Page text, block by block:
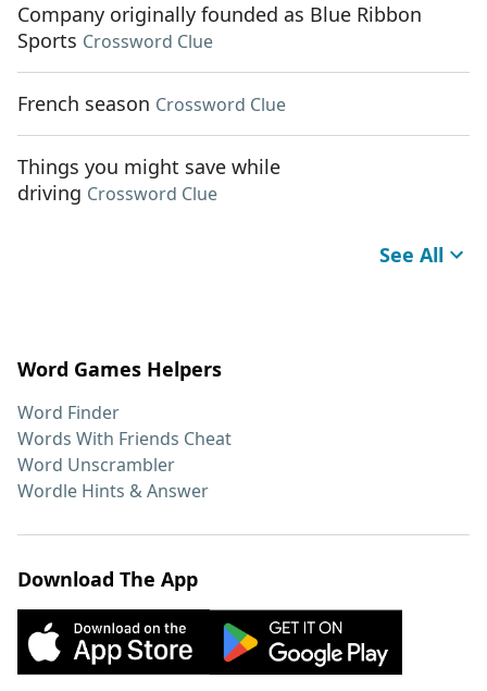
Company originally founded as Blue Ribbon
Sports Crossword Clue
French season Crossword Clue
Things you might save while
driving Crossword Clue
See All
Word Games Helpers
Word Finder
Words With Friends Cheat
Word Unscrambler
Wordle Hints & Answer
Download The App